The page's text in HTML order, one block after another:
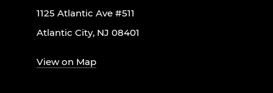
1125 Atlantic Ave #511
Atlantic City, NJ 08401
View on Map